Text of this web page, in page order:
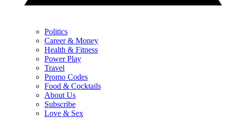
Politics
Career & Money
Health & Fitness
Power Play
Travel
Promo Codes
Food & Cocktails
About Us
Subscribe
Love & Sex